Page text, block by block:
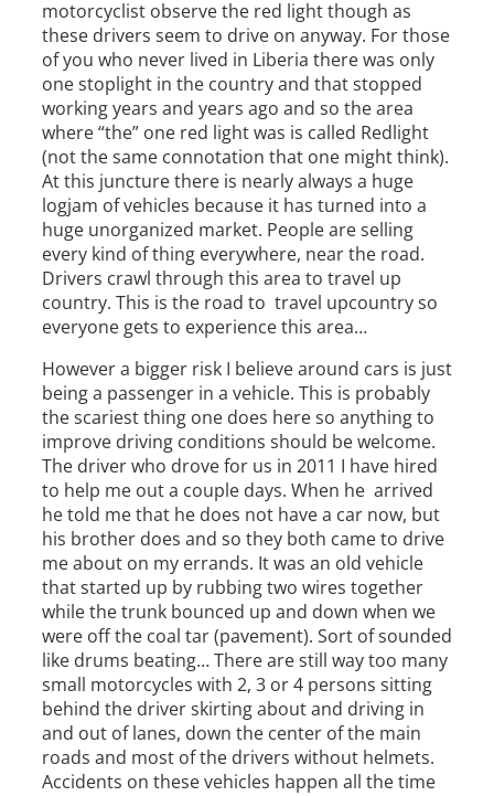
motorcyclist observe the red light though as
these drivers seem to drive on anyway. For those
of you who never lived in Liberia there was only
one stoplight in the country and that stopped
working years and years ago and so the area
where “the” one red light was is called Redlight
(not the same connotation that one might think).
At this juncture there is nearly always a huge
logjam of vehicles because it has turned into a
huge unorganized market. People are selling
every kind of thing everywhere, near the road.
Drivers crawl through this area to travel up
country. This is the road to travel upcountry so
everyone gets to experience this area…
However a bigger risk I believe around cars is just
being a passenger in a vehicle. This is probably
the scariest thing one does here so anything to
improve driving conditions should be welcome.
The driver who drove for us in 2011 I have hired
to help me out a couple days. When he arrived
he told me that he does not have a car now, but
his brother does and so they both came to drive
me about on my errands. It was an old vehicle
that started up by rubbing two wires together
while the trunk bounced up and down when we
were off the coal tar (pavement). Sort of sounded
like drums beating… There are still way too many
small motorcycles with 2, 3 or 4 persons sitting
behind the driver skirting about and driving in
and out of lanes, down the center of the main
roads and most of the drivers without helmets.
Accidents on these vehicles happen all the time